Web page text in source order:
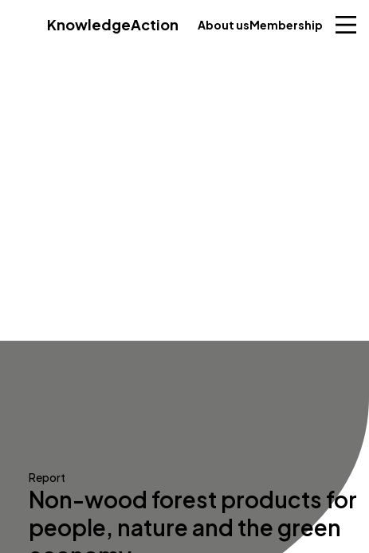
KnowledgeAction About usMembership
Report
Non-wood forest products for
people, nature and the green